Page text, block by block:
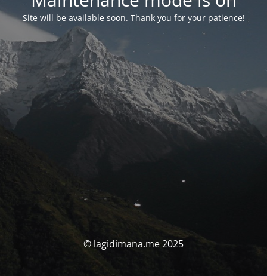
Site will be available soon. Thank you for your patience!
© lagidimana.me 2025